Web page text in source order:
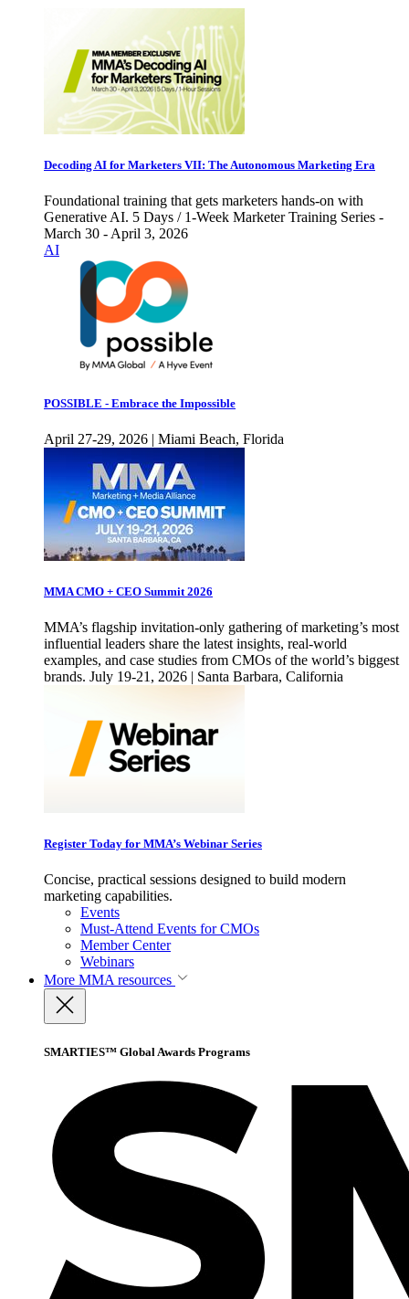
Decoding AI for Marketers VII: The Autonomous Marketing Era
Foundational training that gets marketers hands-on with
Generative AI. 5 Days / 1-Week Marketer Training Series -
March 30 - April 3, 2026
AI
POSSIBLE - Embrace the Impossible
April 27-29, 2026 | Miami Beach, Florida
MMA CMO + CEO Summit 2026
MMA’s flagship invitation-only gathering of marketing’s most
influential leaders share the latest insights, real-world
examples, and case studies from CMOs of the world’s biggest
brands. July 19-21, 2026 | Santa Barbara, California
Register Today for MMA’s Webinar Series
Concise, practical sessions designed to build modern
marketing capabilities.
Events
Must-Attend Events for CMOs
Member Center
Webinars
More MMA resources
SMARTIES™ Global Awards Programs